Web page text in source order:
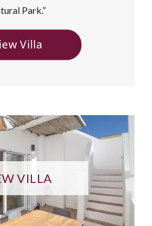
Park.”
Villa
VILLA